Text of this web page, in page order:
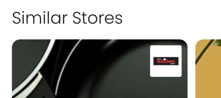
Similar Stores